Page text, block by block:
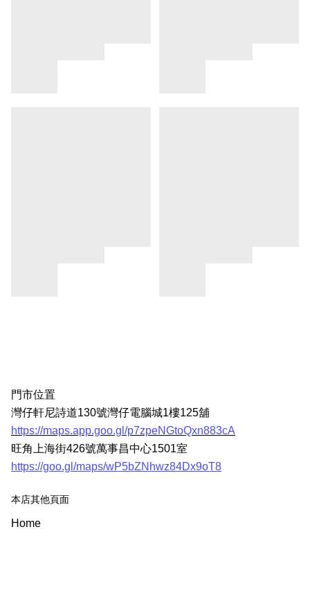
門市位置
灣仔軒尼詩道130號灣仔電腦城1樓125舖
https://maps.app.goo.gl/p7zpeNGtoQxn883cA
旺角上海街426號萬事昌中心1501室
https://goo.gl/maps/wP5bZNhwz84Dx9oT8
本店其他頁面
Home